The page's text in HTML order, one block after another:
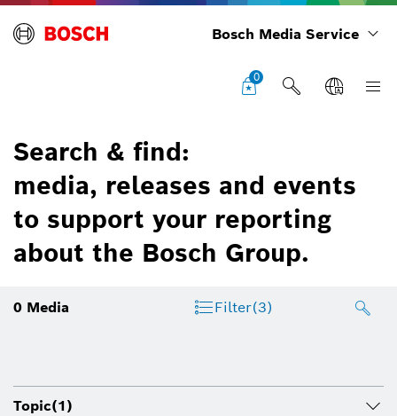
Bosch Media Service
0
Search & find:
media, releases and events
to support your reporting
about the Bosch Group.
0 Media Filter(3)
Topic(1)